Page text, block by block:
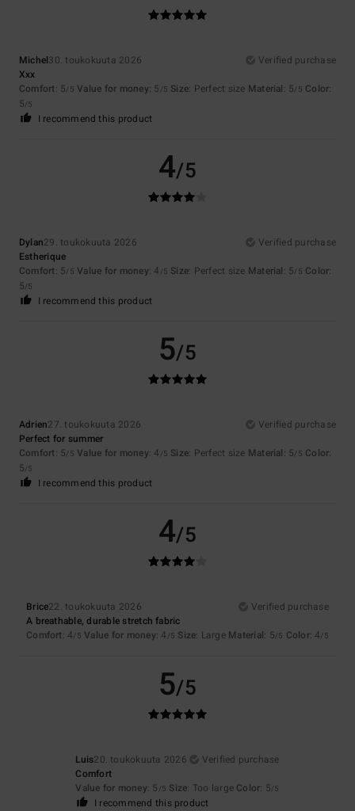
Michel30. toukokuuta 2026
Verified purchase
Xxx
Comfort: 5/5 Value for money: 5 /5 Size: Perfect size Material: 5/5 Color:
5/5
I recommend this product
4/5
Dylan29. toukokuuta 2026
Verified purchase
Estherique
Comfort: 5/5 Value for money: 4 /5 Size: Perfect size Material: 5/5 Color:
5/5
I recommend this product
5/5
Adrien27. toukokuuta 2026
Verified purchase
Perfect for summer
Comfort: 5/5 Value for money: 4 /5 Size: Perfect size Material: 5/5 Color:
5/5
I recommend this product
4/5
Brice22. toukokuuta 2026
Verified purchase
A breathable, durable stretch fabric
Comfort: 4/5 Value for money: 4 /5 Size: Large Material: 5/5 Color: 4/5
5/5
Luis20. toukokuuta 2026
Verified purchase
Comfort
Value for money: 5 /5 Size: Too large Color: 5/5
I recommend this product